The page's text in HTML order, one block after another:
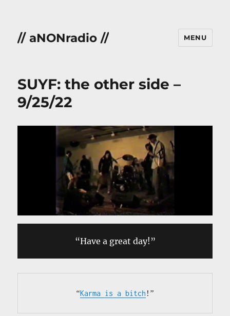
// aNONradio // MENU
SUYF: the other side –
9/25/22
“Have a great day!”
“Karma is a bitch !”